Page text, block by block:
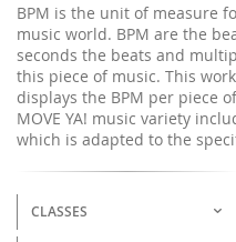
BPM is the unit of measure
music world. BPM are the
seconds the beats and
this piece of music. This
displays the BPM per piece
MOVE YA! music variety
which is adapted to the
CLASSES